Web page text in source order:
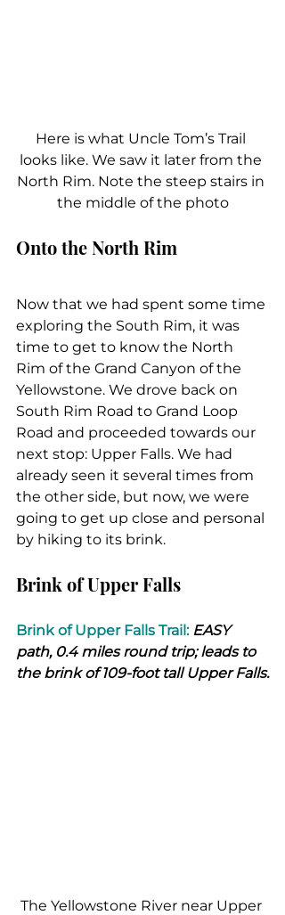
Here is what Uncle Tom’s Trail
looks like. We saw it later from the
North Rim. Note the steep stairs in
the middle of the photo
Onto the North Rim
Now that we had spent some time
exploring the South Rim, it was
time to get to know the North
Rim of the Grand Canyon of the
Yellowstone. We drove back on
South Rim Road to Grand Loop
Road and proceeded towards our
next stop: Upper Falls. We had
already seen it several times from
the other side, but now, we were
going to get up close and personal
by hiking to its brink.
Brink of Upper Falls
Brink of Upper Falls Trail: EASY
path, 0.4 miles round trip; leads to
the brink of 109-foot tall Upper Falls.
The Yellowstone River near Upper